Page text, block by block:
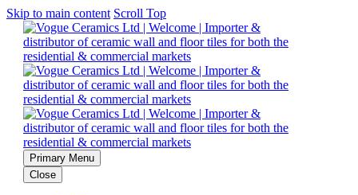
Skip to main content Scroll Top
Primary Menu
Close